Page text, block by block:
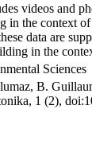
videos and
in the context
data are
in the
Sciences
B.
1 (2),